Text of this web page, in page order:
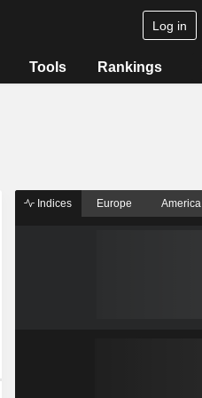
Log in
Tools Rankings
Indices Europe America